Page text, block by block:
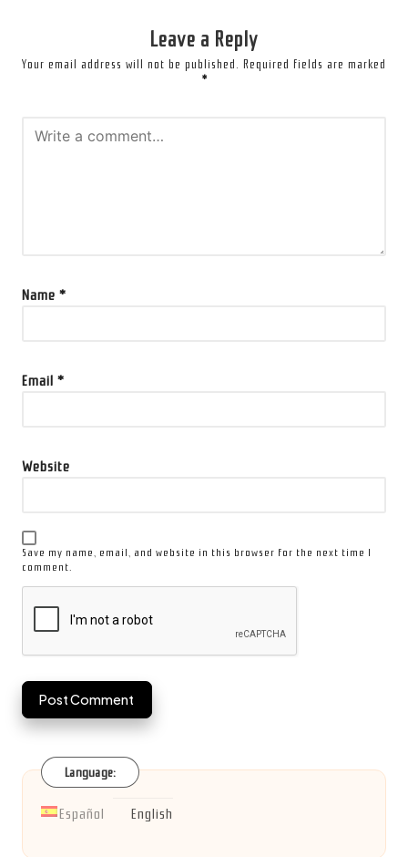
Leave a Reply
Your email address will not be published.
Required fields are marked
*
Name *
Email *
Website
Save my name, email, and website in this browser for the next time I
comment.
Language:
Español English